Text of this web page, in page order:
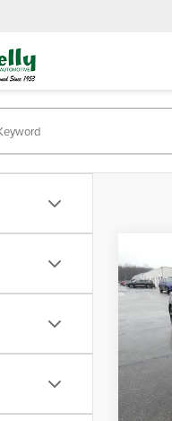
2021
SEL
Model:
Doc